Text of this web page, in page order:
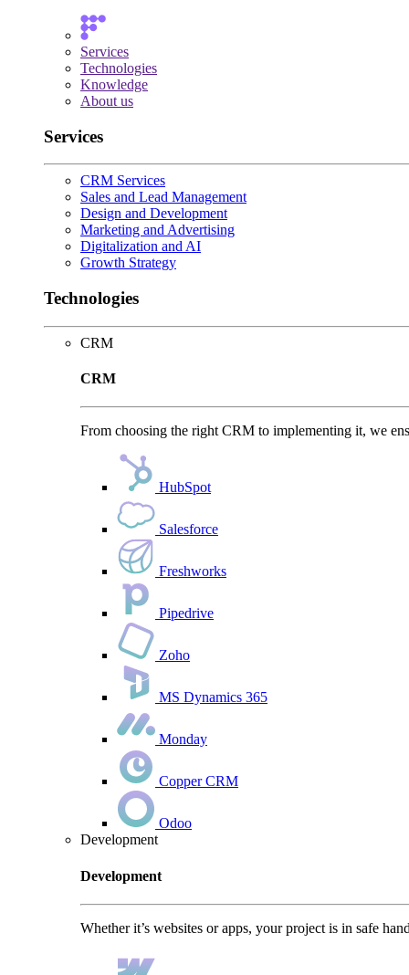
Services
Technologies
Knowledge
About us
Services
CRM Services
Sales and Lead Management
Design and Development
Marketing and Advertising
Digitalization and AI
Growth Strategy
Technologies
CRM
CRM
From choosing the right CRM to implementing it, we
HubSpot
Salesforce
Freshworks
Pipedrive
Zoho
MS Dynamics 365
Monday
Copper CRM
Odoo
Development
Development
Whether it’s websites or apps, your project is in safe